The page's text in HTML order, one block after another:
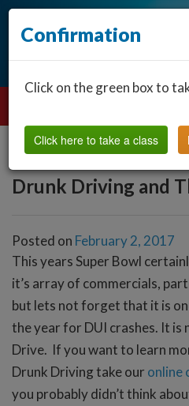
Drunk Driving and
Posted on February 2, 2017
This years Super Bowl
it’s array of commercials,
but lets not forget that it is
the year for DUI crashes. It is
Drive. If you want to learn
Drunk Driving take our online
you probably didn’t think
Confirmation
Click on the green box to
Click here to take a class